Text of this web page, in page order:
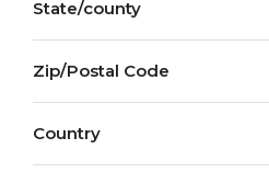
State/county
Zip/Postal Code
Country